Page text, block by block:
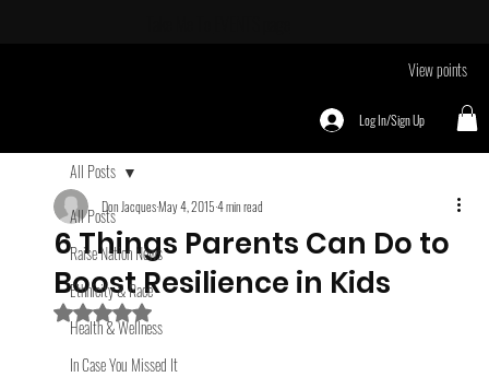
View points
Log In/Sign Up
All Posts
Raise Nation News
Ethnicity & Race
Health & Wellness
In Case You Missed It
All Posts
6 Things Parents Can Do to
Boost Resilience in Kids
Don JacquesMay 4, 20154 min read
Rated NaN out of 5 stars.